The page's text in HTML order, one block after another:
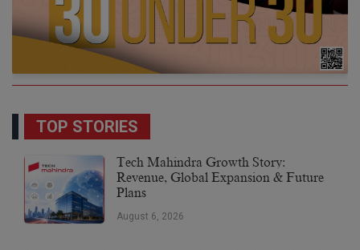
TOP STORIES
Tech Mahindra Growth Story:
Revenue, Global Expansion & Future
Plans
August 6, 2026